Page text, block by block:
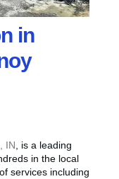
in
IN , is a leading
in the local
services including